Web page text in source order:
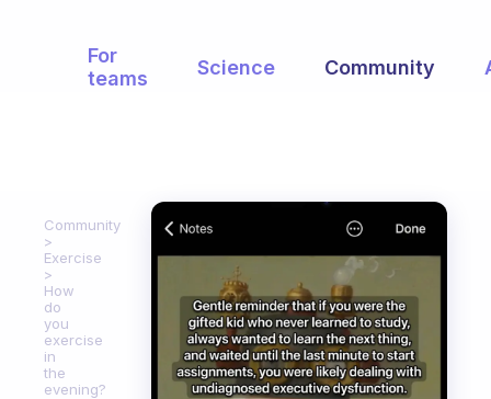
For
teams
Science Community
Community
Exercise
How
do
you
exercise
in
the
evening?